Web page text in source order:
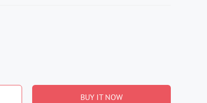
BUY IT NOW